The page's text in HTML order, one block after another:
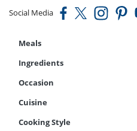
Social Media
Meals
Ingredients
Occasion
Cuisine
Cooking Style